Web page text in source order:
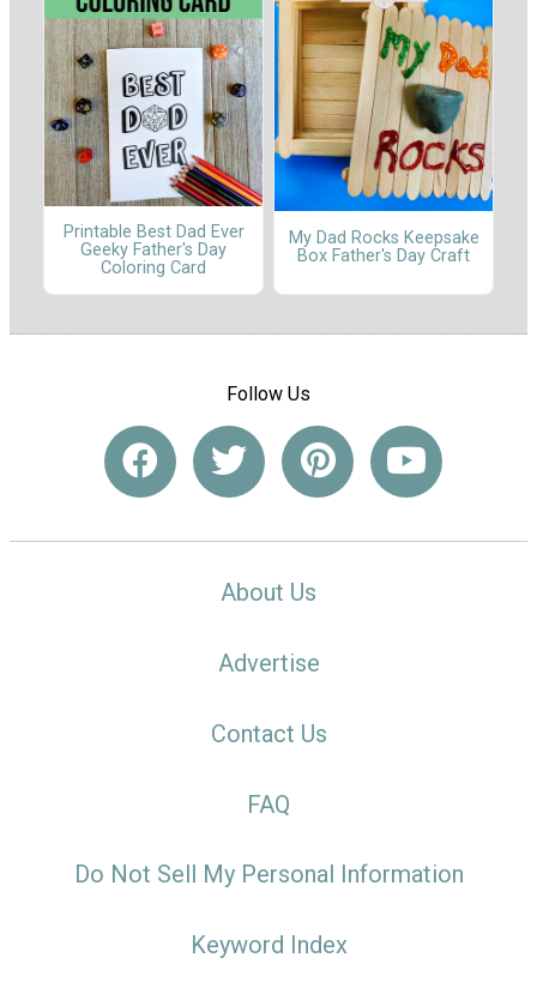
Printable Best Dad Ever
Geeky Father's Day
Coloring Card
My Dad Rocks Keepsake
Box Father's Day Craft
Follow Us
About Us
Advertise
Contact Us
FAQ
Do Not Sell My Personal Information
Keyword Index